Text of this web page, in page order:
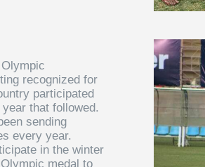
recognized for
participated
that followed.
sending
every year.
in the winter
medal to